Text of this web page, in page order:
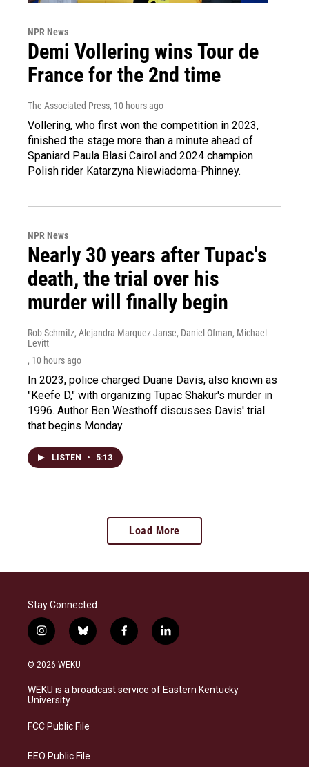
NPR News
Demi Vollering wins Tour de
France for the 2nd time
The Associated Press, 10 hours ago
Vollering, who first won the competition in 2023,
finished the stage more than a minute ahead of
Spaniard Paula Blasi Cairol and 2024 champion
Polish rider Katarzyna Niewiadoma-Phinney.
NPR News
Nearly 30 years after Tupac's
death, the trial over his
murder will finally begin
Rob Schmitz, Alejandra Marquez Janse, Daniel Ofman, Michael
Levitt
, 10 hours ago
In 2023, police charged Duane Davis, also known as
"Keefe D," with organizing Tupac Shakur's murder in
1996. Author Ben Westhoff discusses Davis' trial
that begins Monday.
LISTEN • 5:13
Load More
Stay Connected
i
n
s
a
g
a
b
l
s
k
f
a
b
o
l
i
e
d
© 2026 WEKU
WEKU is a broadcast service of Eastern Kentucky
University
FCC Public File
EEO Public File